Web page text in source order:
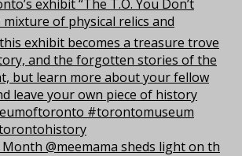
@meemama sheds light on th